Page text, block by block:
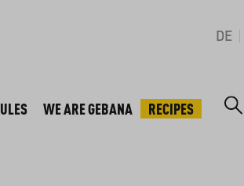
DE
WE ARE GEBANA RECIPES